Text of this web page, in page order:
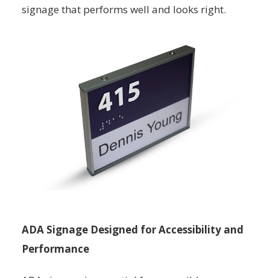
signage that performs well and looks right.
ADA Signage Designed for Accessibility and
Performance